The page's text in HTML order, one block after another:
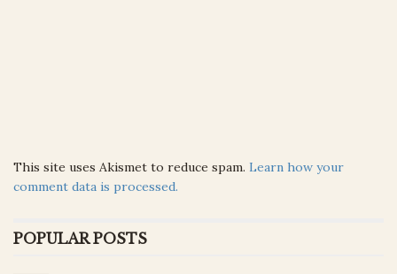
This site uses Akismet to reduce spam. Learn how your
comment data is processed.
POPULAR POSTS